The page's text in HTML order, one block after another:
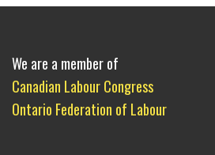
We are a member of
Canadian Labour Congress
Ontario Federation of Labour